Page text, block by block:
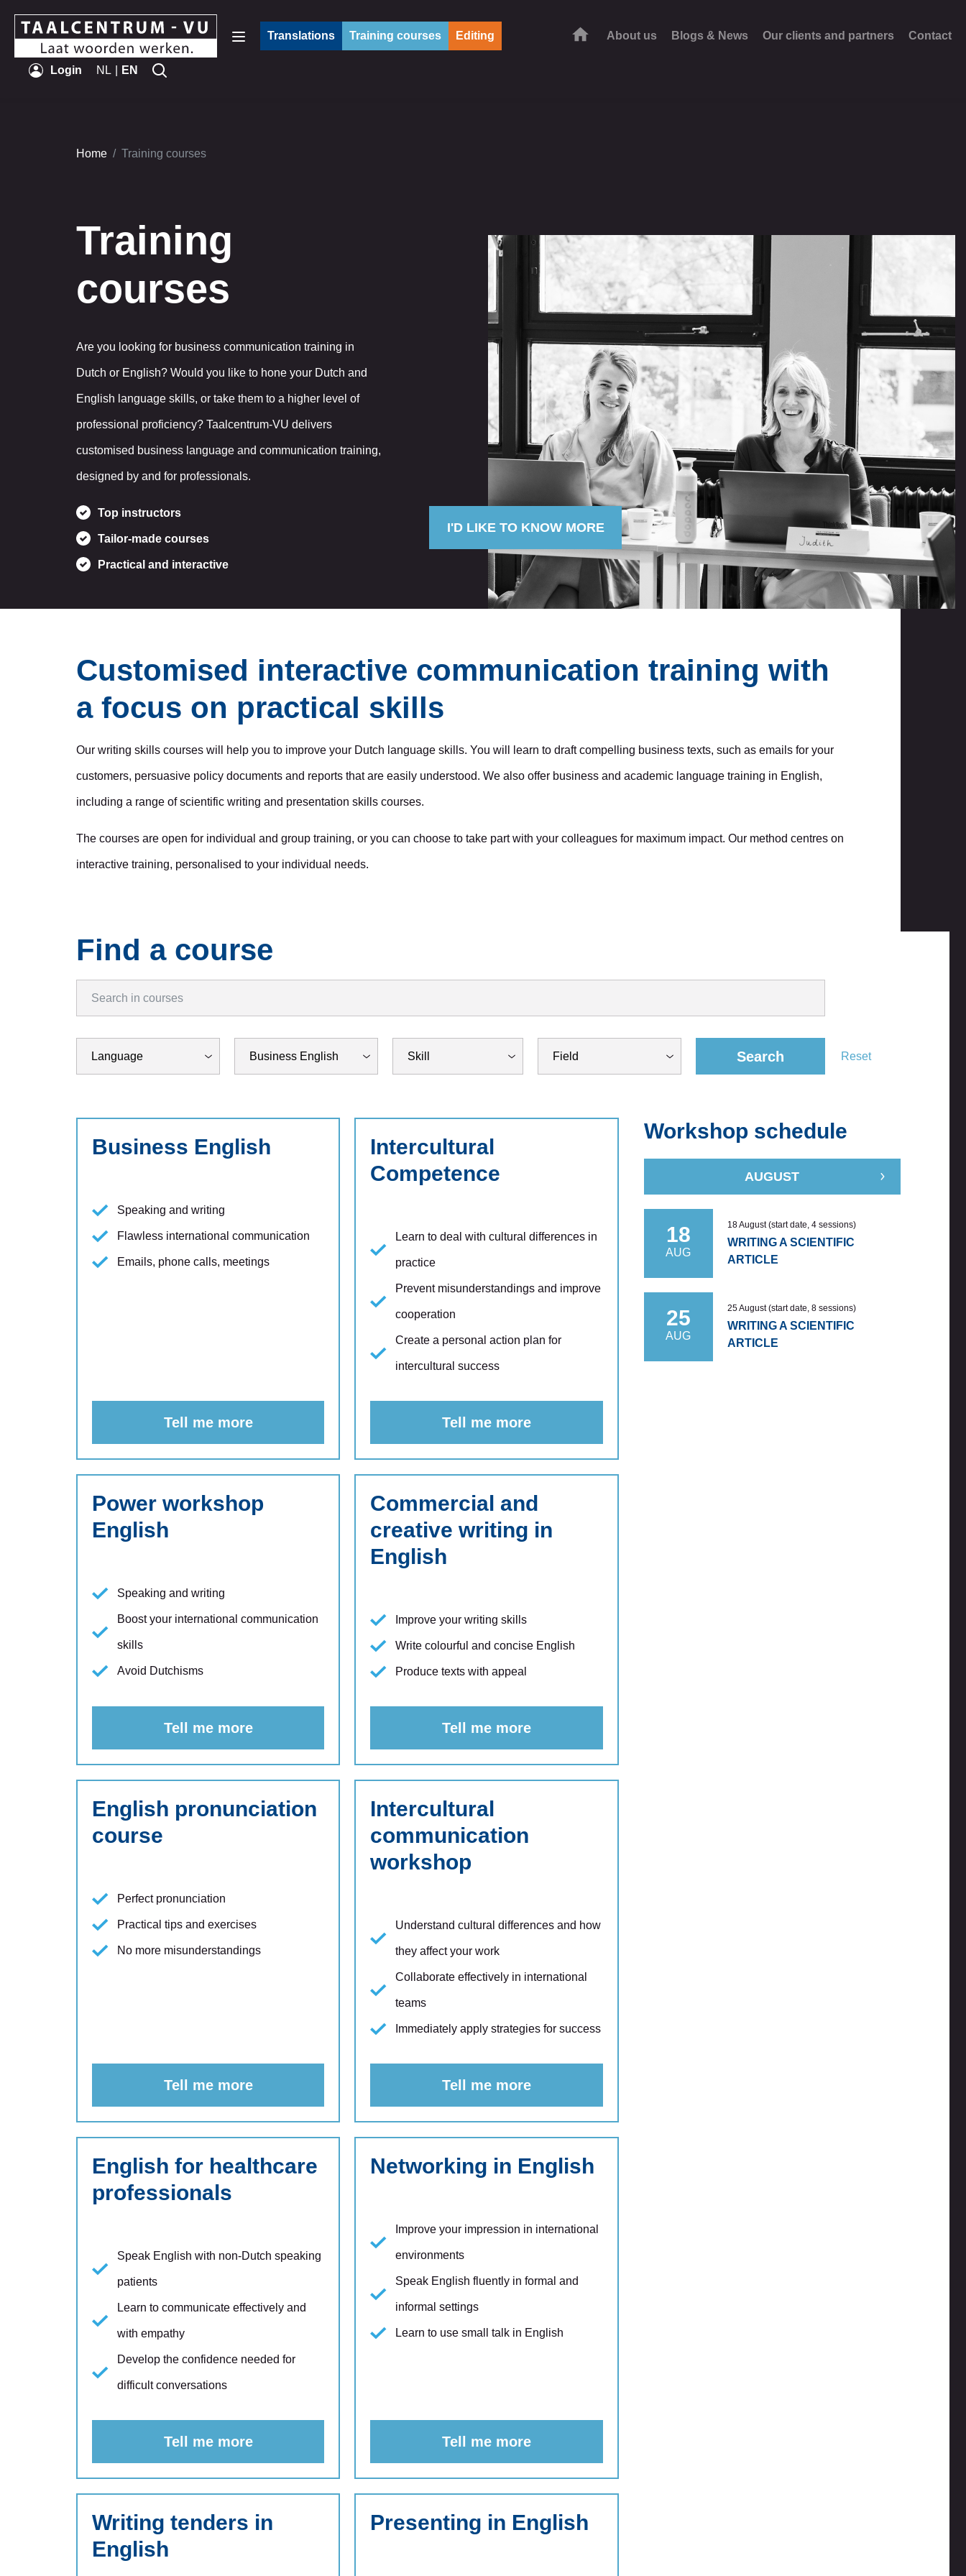
Login
Translations Training courses Editing
EN
NL
About us Blogs & News Our clients and partners Contact
Home Training courses
Training
courses
Are you looking for business communication training in
Dutch or English? Would you like to hone your Dutch and
English language skills, or take them to a higher level of
professional proficiency? Taalcentrum-VU delivers
customised business language and communication training,
designed by and for professionals.
Top instructors
Tailor-made courses
Practical and interactive
I'D LIKE TO KNOW MORE
Customised interactive communication training with
a focus on practical skills
Our writing skills courses will help you to improve your Dutch language skills. You will learn to draft compelling business texts, such as emails for your
customers, persuasive policy documents and reports that are easily understood. We also offer business and academic language training in English,
including a range of scientific writing and presentation skills courses.
The courses are open for individual and group training, or you can choose to take part with your colleagues for maximum impact. Our method centres on
interactive training, personalised to your individual needs.
Find a course
Search Reset
Workshop schedule
AUGUST
18
AUG
18 August (start date, 4 sessions)
WRITING A SCIENTIFIC
ARTICLE
25
AUG
25 August (start date, 8 sessions)
WRITING A SCIENTIFIC
ARTICLE
Business English
Speaking and writing
Flawless international communication
Emails, phone calls, meetings
Tell me more
Intercultural
Competence
Learn to deal with cultural differences in
practice
Prevent misunderstandings and improve
cooperation
Create a personal action plan for
intercultural success
Tell me more
Power workshop
English
Speaking and writing
Boost your international communication
skills
Avoid Dutchisms
Tell me more
Commercial and
creative writing in
English
Improve your writing skills
Write colourful and concise English
Produce texts with appeal
Tell me more
English pronunciation
course
Perfect pronunciation
Practical tips and exercises
No more misunderstandings
Tell me more
Intercultural
communication
workshop
Understand cultural differences and how
they affect your work
Collaborate effectively in international
teams
Immediately apply strategies for success
Tell me more
English for healthcare
professionals
Speak English with non-Dutch speaking
patients
Learn to communicate effectively and
with empathy
Develop the confidence needed for
difficult conversations
Tell me more
Networking in English
Improve your impression in international
environments
Speak English fluently in formal and
informal settings
Learn to use small talk in English
Tell me more
Writing tenders in
English
Presenting in English